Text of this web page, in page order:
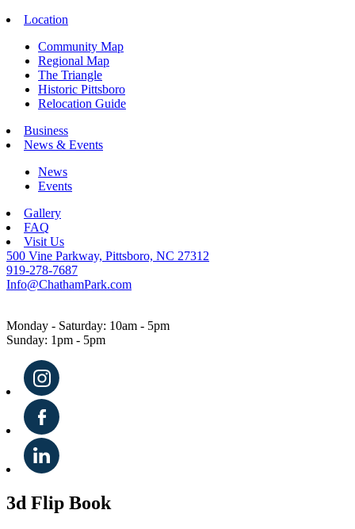
Location
Community Map
Regional Map
The Triangle
Historic Pittsboro
Relocation Guide
Business
News & Events
News
Events
Gallery
FAQ
Visit Us
500 Vine Parkway, Pittsboro, NC 27312
919-278-7687
Info@ChathamPark.com
Monday - Saturday: 10am - 5pm
Sunday: 1pm - 5pm
3d Flip Book